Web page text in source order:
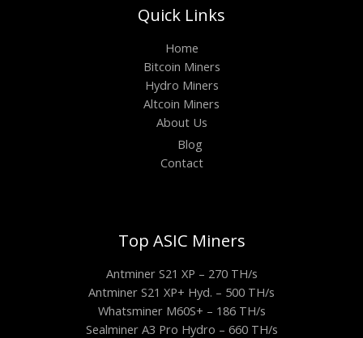
Quick Links
Home
Bitcoin Miners
Hydro Miners
Altcoin Miners
About Us
Blog
Contact
Top ASIC Miners
Antminer S21 XP – 270 TH/s
Antminer S21 XP+ Hyd. – 500 TH/s
Whatsminer M60S+ – 186 TH/s
Sealminer A3 Pro Hydro – 660 TH/s